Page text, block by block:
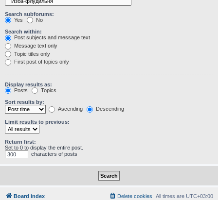
Search subforums:
Yes
No
Search within:
Post subjects and message text
Message text only
Topic titles only
First post of topics only
Display results as:
Posts
Topics
Sort results by:
Ascending
Descending
Limit results to previous:
Return first:
Set to 0 to display the entire post.
characters of posts
Board index All times are UTC+03:00
Delete cookies